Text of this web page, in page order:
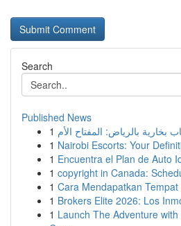
Search
Published News
1
1 Nairobi Escorts: Your
1 Encuentra el Plan de Auto
1 copyright in Canada:
1 Cara Mendapatkan
1 Brokers Elite 2026: Los
1 Launch The Adventure